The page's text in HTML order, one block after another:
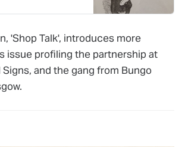
'Shop Talk', introduces more
issue profiling the partnership at
and the gang from Bungo